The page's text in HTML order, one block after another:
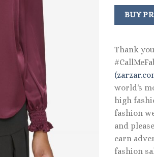
BUY
Thank
world's
high
fashion
and
earn
fashion